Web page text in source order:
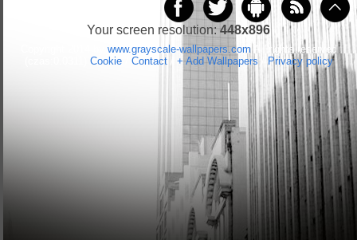
Your screen resolution: 448x896
www.grayscale-wallpapers.comAll rights reserved
Cookie/ Contact/ + Add Wallpapers Privacy policy